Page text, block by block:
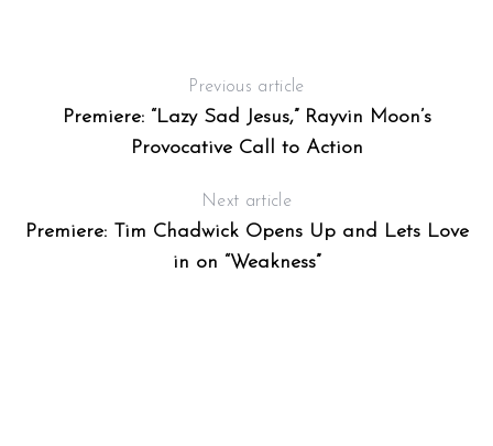
Previous article
Premiere: “Lazy Sad Jesus,” Rayvin Moon’s
Provocative Call to Action
Next article
Premiere: Tim Chadwick Opens Up and Lets Love
in on “Weakness”